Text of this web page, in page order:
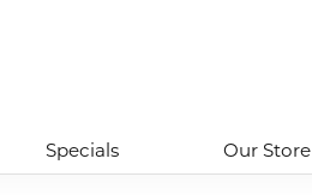
Specials Our Store